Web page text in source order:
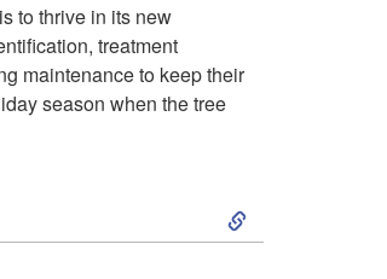
u
to thrive in its new
treatment
maintenance to keep their
season when the tree
S